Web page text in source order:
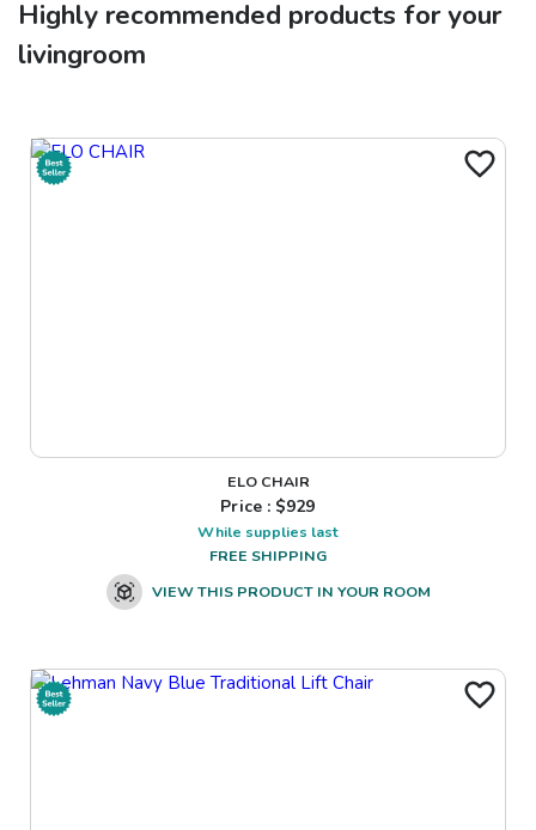
Highly recommended products for your
livingroom
ELO CHAIR
Price : $929
While supplies last
FREE SHIPPING
VIEW THIS PRODUCT IN YOUR ROOM